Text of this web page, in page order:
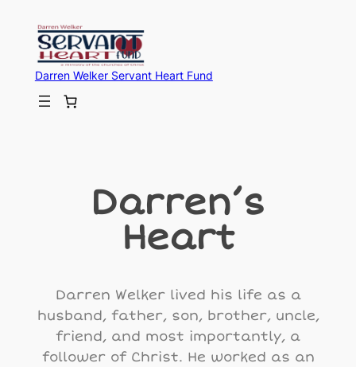
Darren Welker Servant Heart Fund
Darren’s
Heart
Darren Welker lived his life as a
husband, father, son, brother, uncle,
friend, and most importantly, a
follower of Christ. He worked as an